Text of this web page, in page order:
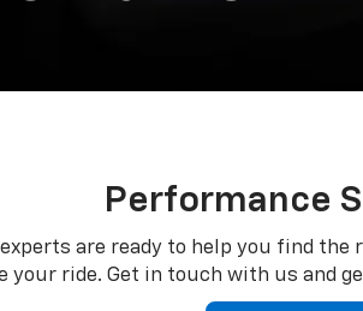
Performance
are ready to help you find the
your ride. Get in touch with us and